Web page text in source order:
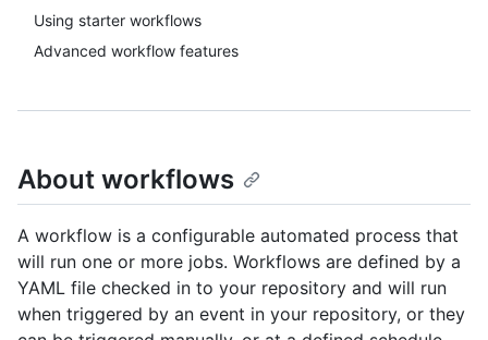
Using starter workflows
Advanced workflow features
About workflows
A workflow is a configurable automated process that
will run one or more jobs. Workflows are defined by a
YAML file checked in to your repository and will run
when triggered by an event in your repository, or they